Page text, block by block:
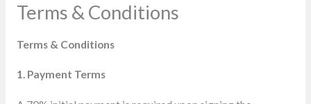
Terms & Conditions
Terms & Conditions
1. Payment Terms